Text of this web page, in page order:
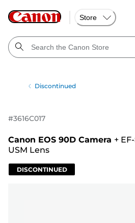
Store
Discontinued
#3616C017
Canon EOS 90D Camera +
USM Lens
DISCONTINUED